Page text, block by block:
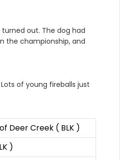
turned out. The dog had
the championship, and
of young fireballs just
Deer Creek ( BLK )
)